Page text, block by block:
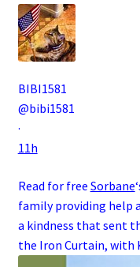
BIBI1581
@bibi1581
·
11h
Read for free Sorbane
familyproviding help
a kindness that sent
the Iron Curtain, with